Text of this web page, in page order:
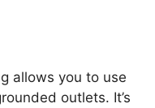
allows you to use
outlets. It’s